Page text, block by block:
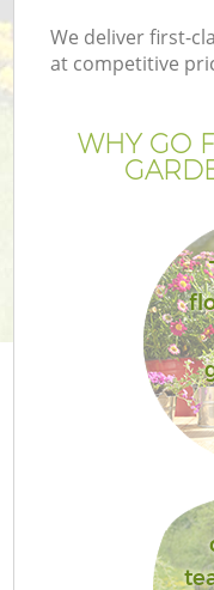
We deliver first-
at competitive
WHY GO